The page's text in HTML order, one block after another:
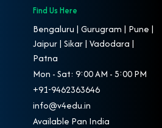
Find Us Here
Bengaluru | Gurugram | Pune |
Jaipur | Sikar | Vadodara |
Patna
Mon - Sat: 9:00 AM - 5:00 PM
+91-9462363646
info@v4edu.in
Available Pan India